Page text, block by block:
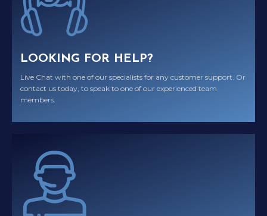
LOOKING FOR HELP?
Live Chat with one of our specialists for any customer support. Or
contact us today, to speak to one of our experienced team
members.